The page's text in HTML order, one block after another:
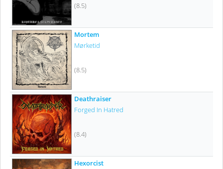
(8.5)
Mortem
Mørketid
(8.5)
Deathraiser
Forged In Hatred
(8.4)
Hexorcist